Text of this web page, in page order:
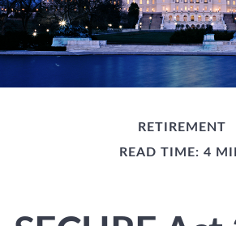
RETIREMENT
READ TIME: 4